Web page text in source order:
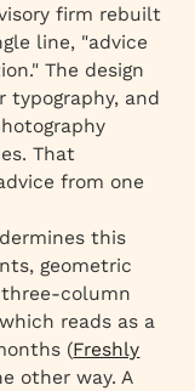
firm rebuilt
line, "advice
The design
typography, and
That
from one
this
geometric
column
reads as a
(Freshly
other way. A